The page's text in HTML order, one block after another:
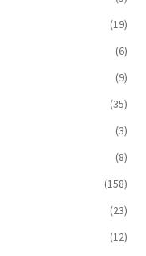
(19)
(6)
(9)
(35)
(3)
(8)
(158)
(23)
(12)